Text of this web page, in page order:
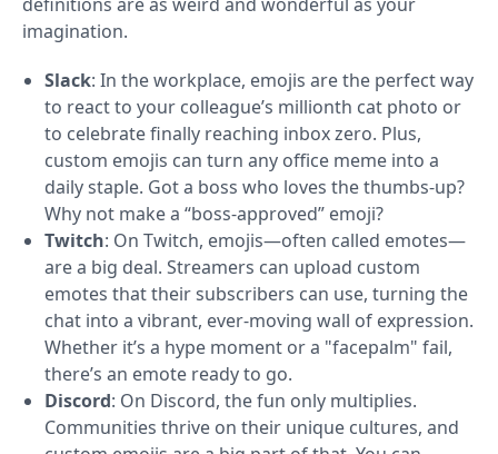
imagination.
Slack: In the workplace, emojis are the perfect way
to react to your colleague’s millionth cat photo or
to celebrate finally reaching inbox zero. Plus,
custom emojis can turn any office meme into a
daily staple. Got a boss who loves the thumbs-up?
Why not make a “boss-approved” emoji?
Twitch: On Twitch, emojis—often called emotes—
are a big deal. Streamers can upload custom
emotes that their subscribers can use, turning the
chat into a vibrant, ever-moving wall of expression.
Whether it’s a hype moment or a "facepalm" fail,
there’s an emote ready to go.
Discord: On Discord, the fun only multiplies.
Communities thrive on their unique cultures, and